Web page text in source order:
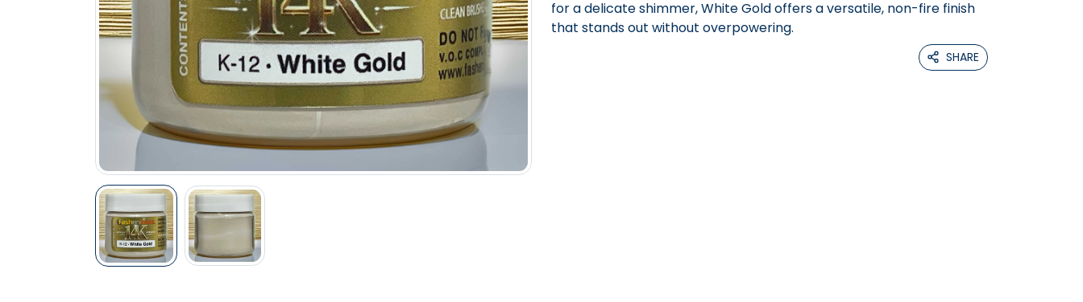
for a delicate shimmer, White Gold offers a versatile, non-fire finish
that stands out without overpowering.
SHARE